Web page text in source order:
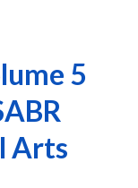
5
Arts